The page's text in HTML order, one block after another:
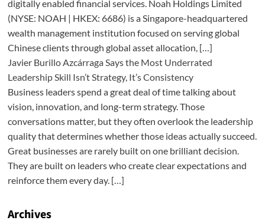
digitally enabled financial services. Noah Holdings Limited
(NYSE: NOAH | HKEX: 6686) is a Singapore-headquartered
wealth management institution focused on serving global
Chinese clients through global asset allocation, […]
Javier Burillo Azcárraga Says the Most Underrated
Leadership Skill Isn’t Strategy, It’s Consistency
Business leaders spend a great deal of time talking about
vision, innovation, and long-term strategy. Those
conversations matter, but they often overlook the leadership
quality that determines whether those ideas actually succeed.
Great businesses are rarely built on one brilliant decision.
They are built on leaders who create clear expectations and
reinforce them every day. […]
Archives